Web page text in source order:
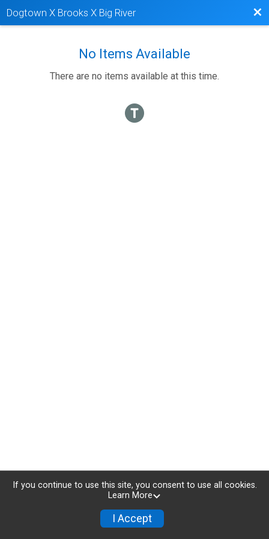
Dogtown X Brooks X Big River
No Items Available
There are no items available at this time.
If you continue to use this site, you consent to use all cookies.
Learn More
I Accept